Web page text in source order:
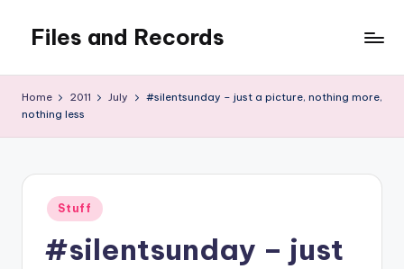
content
Files and Records
writing,
Home 2011 July
#silentsunday – just a picture, nothing more,
nothing less
Posted
in
Stuff
#silentsunday – just